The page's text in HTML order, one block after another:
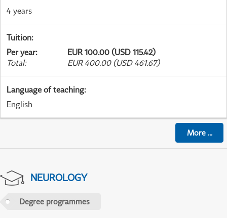
4 years
Tuition:
Per year:
EUR 100.00 (USD 115.42)
Total: EUR 400.00 (USD 461.67)
Language of teaching:
English
More...
NEUROLOGY
Degree programmes